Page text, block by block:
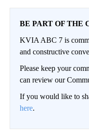
BE PART OF THE
KVIA ABC 7 is
and constructive
Please keep your
can review our
If you would like to
here.